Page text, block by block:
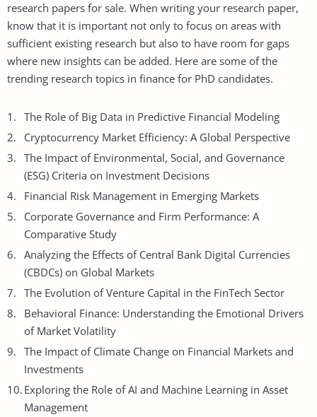
research papers for sale. When writing your research paper,
know that it is important not only to focus on areas with
sufficient existing research but also to have room for gaps
where new insights can be added. Here are some of the
trending research topics in finance for PhD candidates.
The Role of Big Data in Predictive Financial Modeling
Cryptocurrency Market Efficiency: A Global Perspective
The Impact of Environmental, Social, and Governance
(ESG) Criteria on Investment Decisions
Financial Risk Management in Emerging Markets
Corporate Governance and Firm Performance: A
Comparative Study
Analyzing the Effects of Central Bank Digital Currencies
(CBDCs) on Global Markets
The Evolution of Venture Capital in the FinTech Sector
Behavioral Finance: Understanding the Emotional Drivers
of Market Volatility
The Impact of Climate Change on Financial Markets and
Investments
Exploring the Role of AI and Machine Learning in Asset
Management